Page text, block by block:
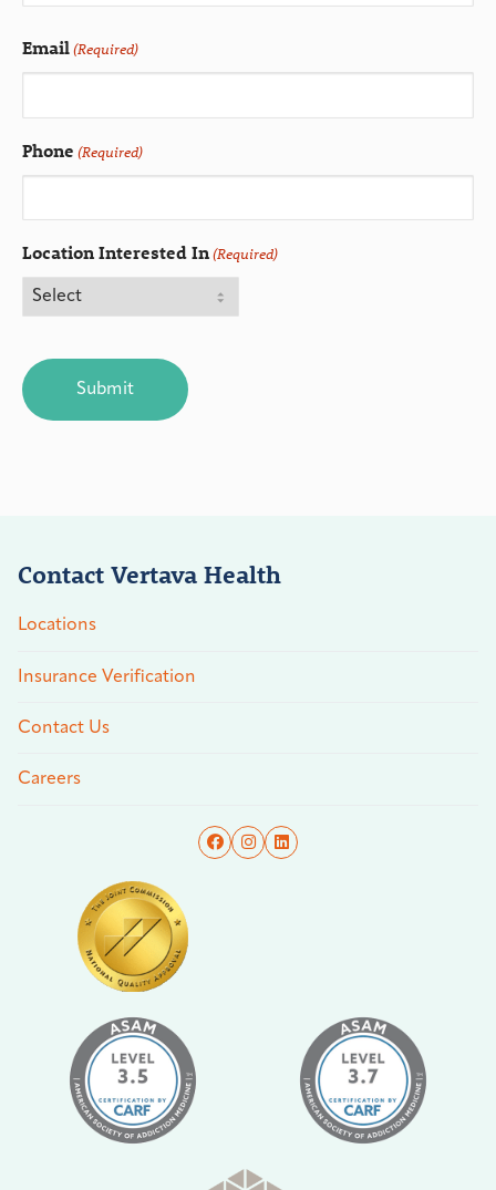
Email(Required)
Phone (Required)
Location Interested In(Required)
Contact Vertava Health
Locations
Insurance Verification
Contact Us
Careers